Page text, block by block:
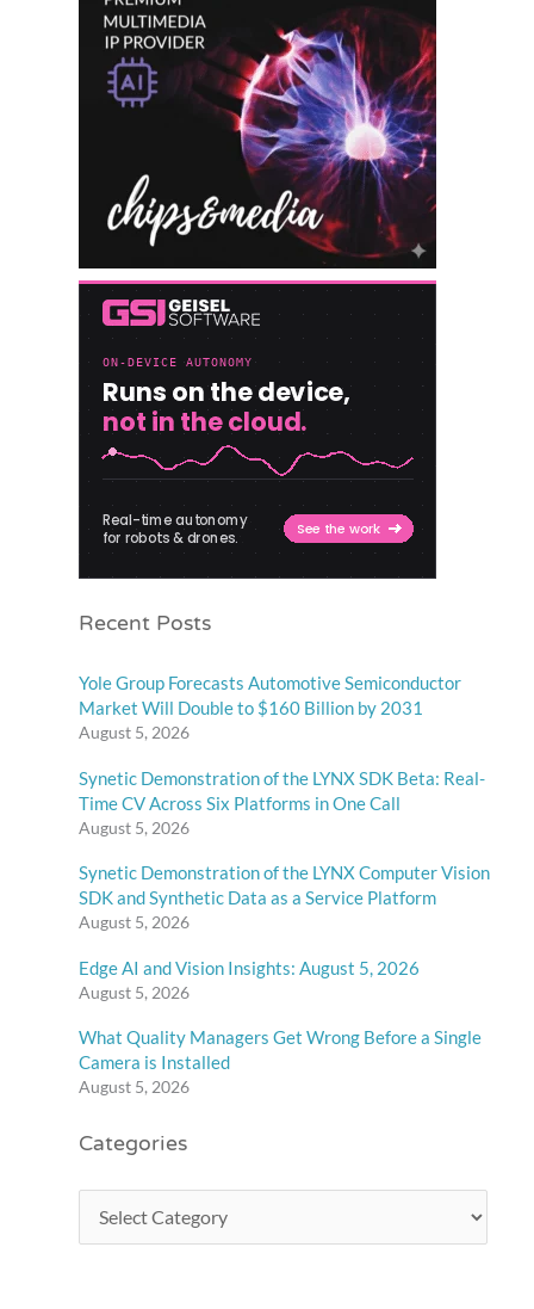
Recent Posts
Yole Group Forecasts Automotive Semiconductor
Market Will Double to $160 Billion by 2031
August 5, 2026
Synetic Demonstration of the LYNX SDK Beta: Real-
Time CV Across Six Platforms in One Call
August 5, 2026
Synetic Demonstration of the LYNX Computer Vision
SDK and Synthetic Data as a Service Platform
August 5, 2026
Edge AI and Vision Insights: August 5, 2026
August 5, 2026
What Quality Managers Get Wrong Before a Single
Camera is Installed
August 5, 2026
Categories